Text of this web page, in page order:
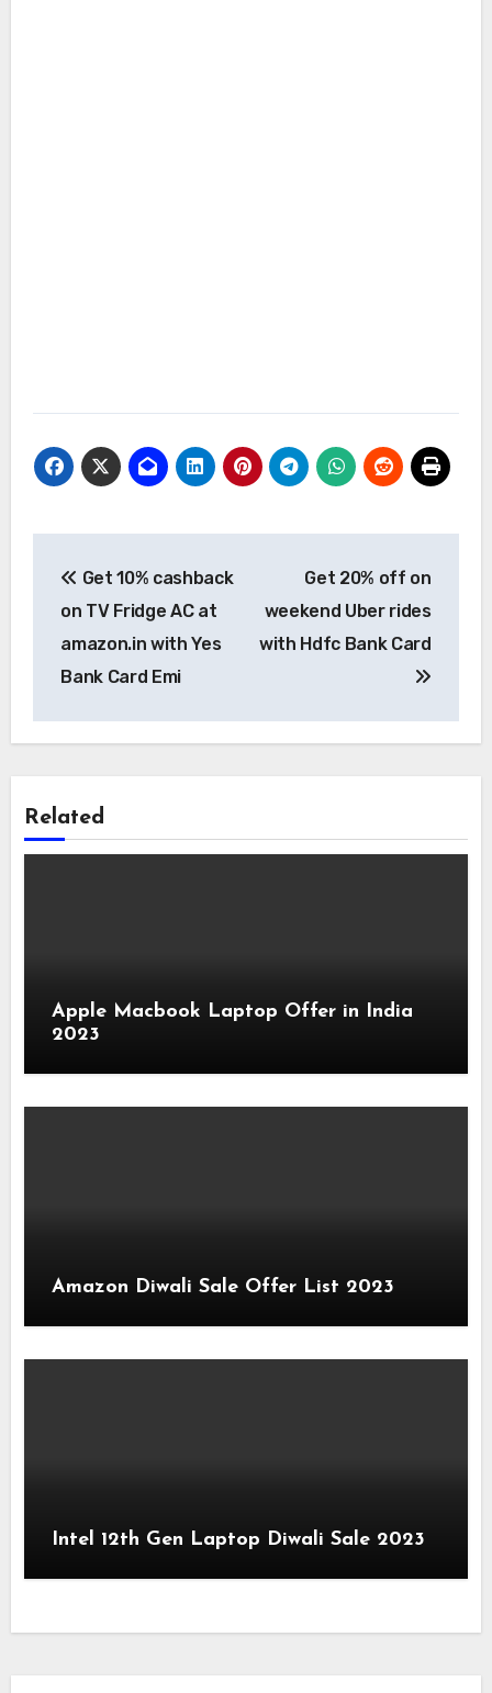
navigation
Get 10% cashback
on TV Fridge AC at
amazon.in with Yes
Bank Card Emi
Get 20% off on
weekend Uber rides
with Hdfc Bank Card
Related
Apple Macbook Laptop Offer in India
2023
Amazon Diwali Sale Offer List 2023
Intel 12th Gen Laptop Diwali Sale 2023